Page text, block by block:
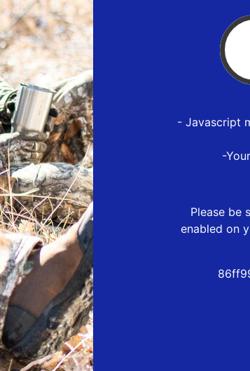
- Javascript
-
Please be
enabled on